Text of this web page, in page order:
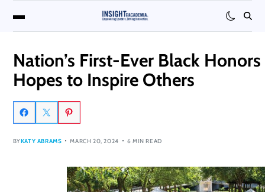
Nation’s First-Ever Black
Hopes to Inspire Others
BYKATY ABRAMS MARCH 20, 2024 6 MIN READ